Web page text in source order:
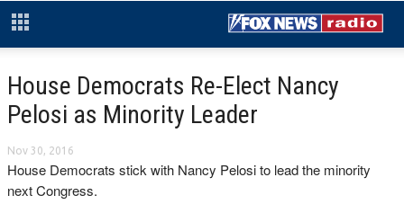
House Democrats Re-Elect Nancy
Pelosi as Minority Leader
Nov 30, 2016
House Democrats stick with Nancy Pelosi to lead the minority
next Congress.